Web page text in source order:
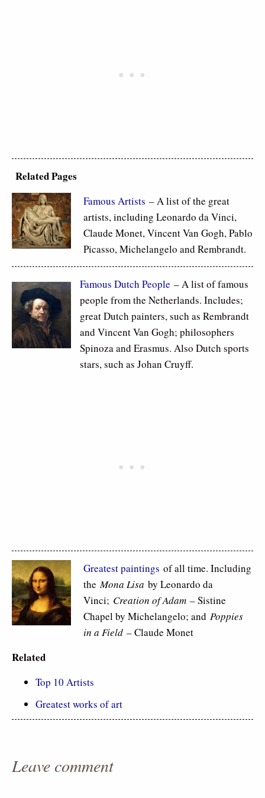
Related Pages
Famous Artists – A list of the great
artists, including Leonardo da Vinci,
Claude Monet, Vincent Van Gogh, Pablo
Picasso, Michelangelo and Rembrandt.
Famous Dutch People – A list of famous
people from the Netherlands. Includes;
great Dutch painters, such as Rembrandt
and Vincent Van Gogh; philosophers
Spinoza and Erasmus. Also Dutch sports
stars, such as Johan Cruyff.
Greatest paintings of all time. Including
theMona Lisa by Leonardo da
Vinci; Creation of Adam – Sistine
Chapel by Michelangelo; and Poppies
in a Field – Claude Monet
Related
Top 10 Artists
Greatest works of art
Leave comment